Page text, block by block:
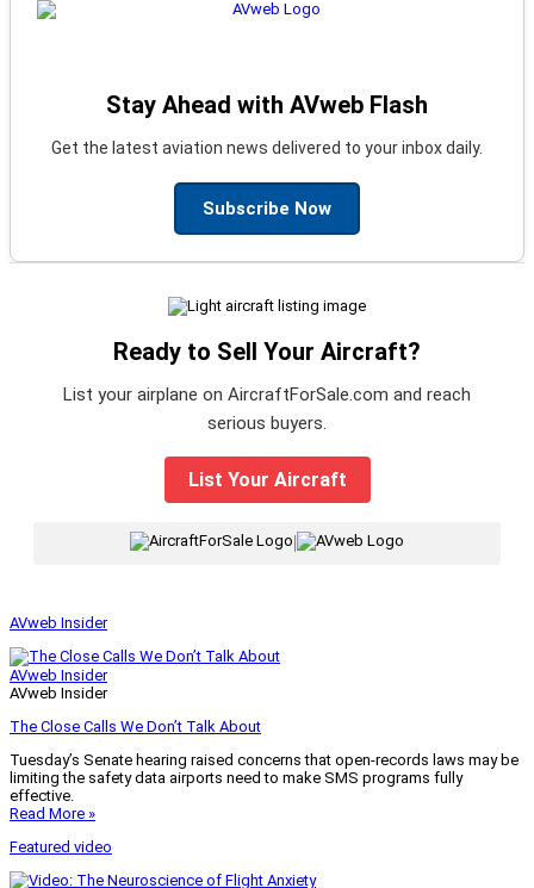
Stay Ahead with AVweb Flash
Get the latest aviation news delivered to your inbox daily.
Subscribe Now
Ready to Sell Your Aircraft?
List your airplane on AircraftForSale.com and reach
serious buyers.
List Your Aircraft
AVweb Insider
AVweb Insider
AVweb Insider
The Close Calls We Don’t Talk About
Tuesday’s Senate hearing raised concerns that open-records laws may be
limiting the safety data airports need to make SMS programs fully
effective.
Read More »
Featured video